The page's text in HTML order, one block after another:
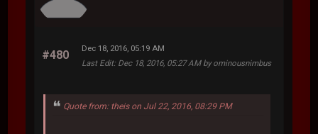
#480
Dec 18, 2016, 05:19 AM
Last Edit: Dec 18, 2016, 05:27 AM by ominousnimbus
Quote from: theis on Jul 22, 2016, 08:29 PM